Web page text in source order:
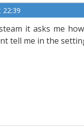
22:39
it asks me
tell me in the